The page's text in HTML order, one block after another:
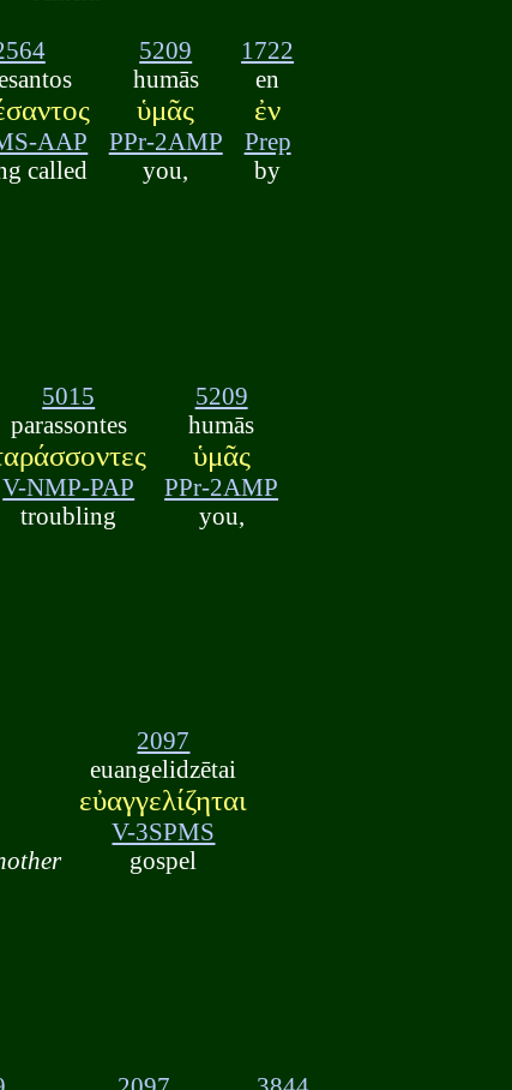
AAP
called
5209
humās
ὑμᾶς
PPr-2AMP
you,
1722
en
ἐν
Prep
by
5015
parassontes
V-NMP-PAP
troubling
5209
humās
ὑμᾶς
PPr-2AMP
you,
2097
euangelidzētai
εὐαγγελίζηται
V-3SPMS
gospel